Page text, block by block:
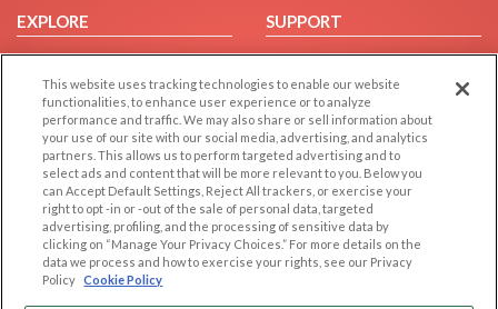
EXPLORE
Browse by Category
Browse by Country
Dating Blog
Forum/Topic
SUPPORT
Help/FAQ
Contact Us
LEGAL
Cookie Privacy
Privacy Policy
Terms of use
OTHER PLATFORMS
Follow Us on
This website uses tracking technologies to enable our website
functionalities, to enhance user experience or to analyze
performance and traffic. We may also share or sell information about
your use of our site with our social media, advertising, and analytics
partners. This allows us to perform targeted advertising and to
select ads and content that will be more relevant to you. Below you
can Accept Default Settings, Reject All trackers, or exercise your
right to opt -in or -out of the sale of personal data, targeted
advertising, profiling, and the processing of sensitive data by
clicking on “Manage Your Privacy Choices.” For more details on the
data we process and how to exercise your rights, see our Privacy
Policy Cookie Policy